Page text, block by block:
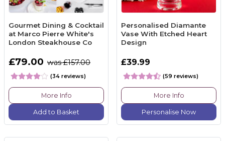
Gourmet Dining & Cocktail
at Marco Pierre White's
London Steakhouse Co
£79.00 was £157.00
(34 reviews)
More Info
Add to Basket
Personalised Diamante
Vase With Etched Heart
Design
£39.99
(59 reviews)
More Info
Personalise Now